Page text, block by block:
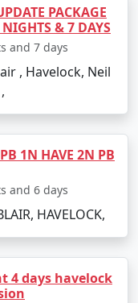
the Japanese
Bose
and Aquarium,
to Mount
views of
PACKAGE
& 7 DAYS
and 7 days
, Havelock, Neil
1N HAVE 2N PB
and 6 days
HAVELOCK,
4 days havelock